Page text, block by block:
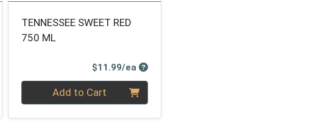
Price
TENNESSEE SWEET RED
750 ML
$11.99/ea Product Price
Quantity 0Add to Cart